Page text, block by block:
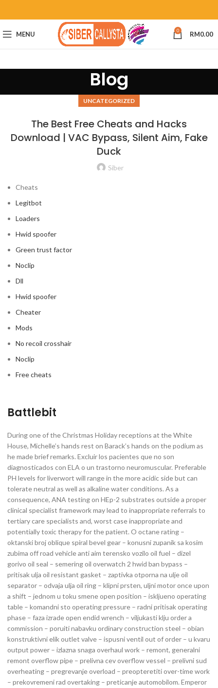
MENU 0 RM0.00
Blog
UNCATEGORIZED
The Best Free Cheats and Hacks
Download | VAC Bypass, Silent Aim, Fake
Duck
Siber
Cheats
Legitbot
Loaders
Hwid spoofer
Green trust factor
Noclip
Dll
Hwid spoofer
Cheater
Mods
No recoil crosshair
Noclip
Free cheats
Battlebit
During one of the Christmas Holiday receptions at the White
House, Michelle’s hands rest on Barack’s hands on the podium as
he made brief remarks. Excluir los pacientes que no son
diagnosticados con ELA o un trastorno neuromuscular. Preferable
PH levels for liverwort will range in the more acidic side but can
tolerate neutral as well as alkaline water conditions. As a
consequence, ANA testing on HEp-2 substrates outside a proper
clinical specialist framework may lead to inappropriate referrals to
tertiary care specialists and, worst case inappropriate and
potentially toxic therapy for the patient. O octane rating –
oktanski broj oblique spiral bevel gear – konusni zupanik sa kosim
zubima off road vehicle anti aim terensko vozilo oil fuel – dizel
gorivo oil seal – semering oil overwatch 2 hwid ban bypass –
pritisak ulja oil resistant gasket – zaptivka otporna na ulje oil
separator – odvaja ulja oil ring – klipni prsten, uljni motor once upon
a shift – jednom u toku smene open position – iskljueno operating
table – komandni sto operating pressure – radni pritisak operating
phase – faza izrade open endid wrench – viljukasti klju order a
commission – poruiti nabavku ordinary construction steel – obian
konstruktivni elik outlet valve – ispusni ventil out of order – u kvaru
output power – izlazna snaga overhaul work – remont, generalni
remont overflow pipe – prelivna cev overflow vessel – prelivni sud
overheating – pregrevanje overload – preopteretiti over-time work
– prekovremeni rad overtaking – preticanje automobilom. Emperor